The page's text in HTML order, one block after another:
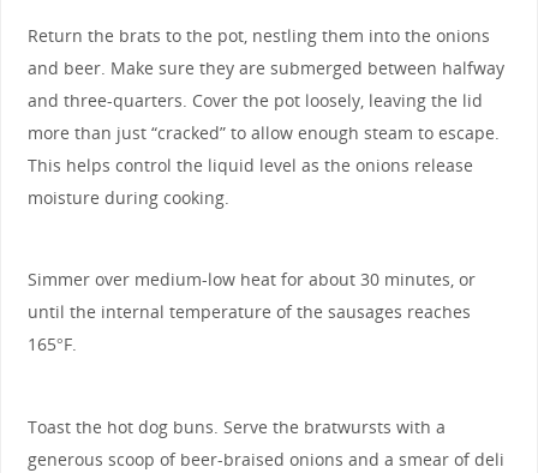
Return the brats to the pot, nestling them into the onions
and beer. Make sure they are submerged between halfway
and three-quarters. Cover the pot loosely, leaving the lid
more than just “cracked” to allow enough steam to escape.
This helps control the liquid level as the onions release
moisture during cooking.
Simmer over medium-low heat for about 30 minutes, or
until the internal temperature of the sausages reaches
165°F.
Toast the hot dog buns. Serve the bratwursts with a
generous scoop of beer-braised onions and a smear of deli